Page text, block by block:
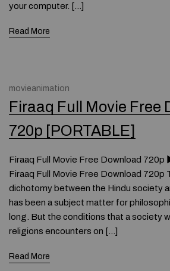
your computer. […]
Read More
movieanimation
Firaaq Full Movie Free
720p [PORTABLE]
Firaaq Full Movie Free Download
Firaaq Full Movie Free Download 720p
dichotomy between the Hindu society
has been a subject matter for
long. But the conditions that a society
religions encounters on […]
Read More